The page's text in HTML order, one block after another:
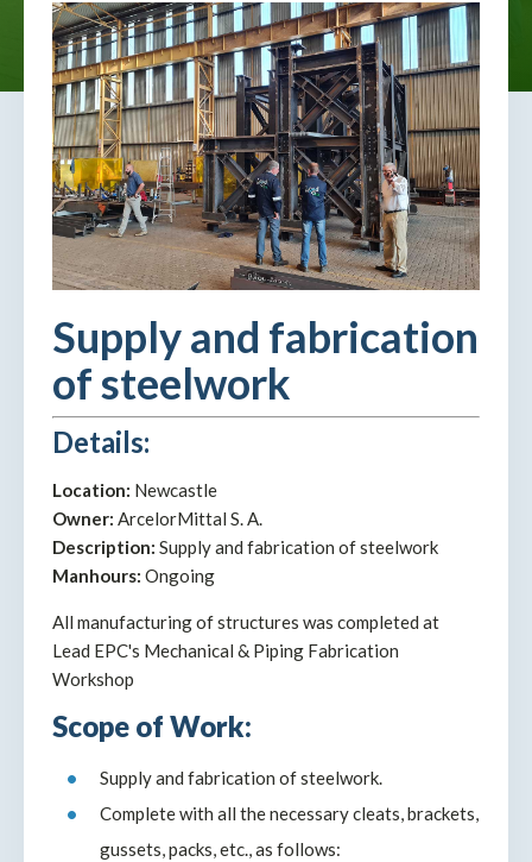
Supply and fabrication
of steelwork
Details:
Location: Newcastle
Owner: ArcelorMittal S. A.
Description: Supply and fabrication of steelwork
Manhours: Ongoing
All manufacturing of structures was completed at
Lead EPC's Mechanical & Piping Fabrication
Workshop
Scope of Work:
Supply and fabrication of steelwork.
Complete with all the necessary cleats, brackets,
gussets, packs, etc., as follows: